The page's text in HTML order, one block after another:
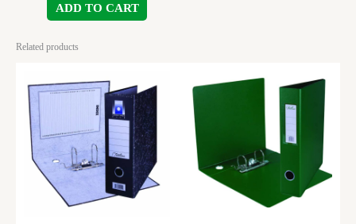
ADD TO CART
Related products